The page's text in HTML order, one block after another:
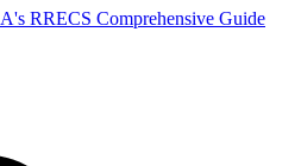
RRECS Comprehensive Guide